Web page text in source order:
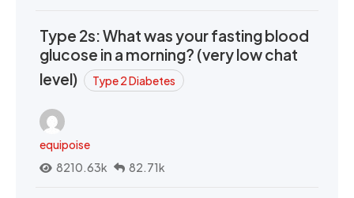
Type 2s: What was your fasting blood
glucose in a morning? (very low chat
level)
Type 2 Diabetes
equipoise
8210.63k
82.71k